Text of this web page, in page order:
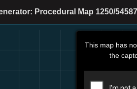
Procedural Map 1250/
This map has
the